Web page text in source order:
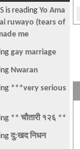
is reading Yo Ama
ruwayo (tears of
me
gay marriage
Nwaran
***very serious
** चौतारी १२६ **
दु:खद निधन